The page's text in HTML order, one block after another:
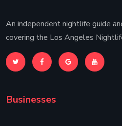
An independent nightlife guide
covering the Los Angeles
Businesses